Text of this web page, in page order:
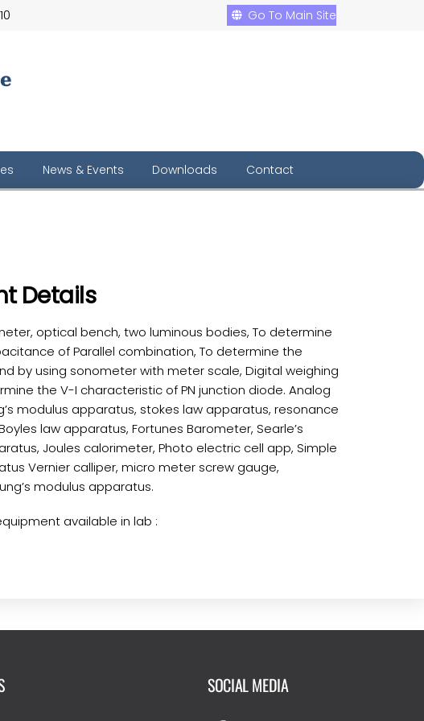
Go To Main Site
News & Events Downloads Contact
Details
optical bench, two luminous bodies, To determine
of Parallel combination, To determine the
by using sonometer with meter scale, Digital weighing
the V-I characteristic of PN junction diode. Analog
modulus apparatus, stokes law apparatus, resonance
law apparatus, Fortunes Barometer, Searle’s
Joules calorimeter, Photo electric cell app, Simple
Vernier calliper, micro meter screw gauge,
modulus apparatus.
available in lab :
SOCIAL MEDIA